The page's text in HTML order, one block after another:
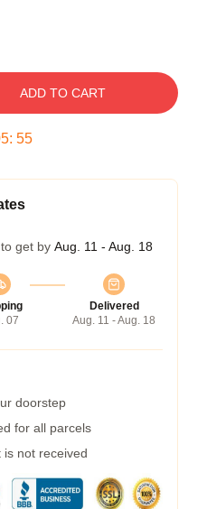
ADD TO CART
: 54
get by Aug. 11 - Aug. 18
07
Delivered
Aug. 11 - Aug. 18
doorstep
for all parcels
not received